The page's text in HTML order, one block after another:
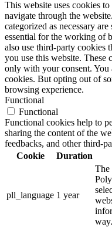
This website uses cookies
navigate through the
categorized as necessary
essential for the working of
also use third-party cookies
you use this website.
only with your consent. You
cookies. But opting out of
browsing experience.
Functional
Functional
Functional cookies help to
sharing the content of the
feedbacks, and other third-
Cookie
Duration
pll_language 1 year
The
way.